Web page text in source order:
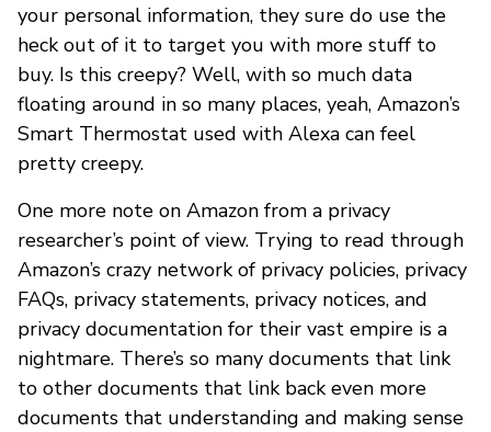
your personal information, they sure do use the
heck out of it to target you with more stuff to
buy. Is this creepy? Well, with so much data
floating around in so many places, yeah, Amazon’s
Smart Thermostat used with Alexa can feel
pretty creepy.
One more note on Amazon from a privacy
researcher’s point of view. Trying to read through
Amazon’s crazy network of privacy policies, privacy
FAQs, privacy statements, privacy notices, and
privacy documentation for their vast empire is a
nightmare. There’s so many documents that link
to other documents that link back even more
documents that understanding and making sense